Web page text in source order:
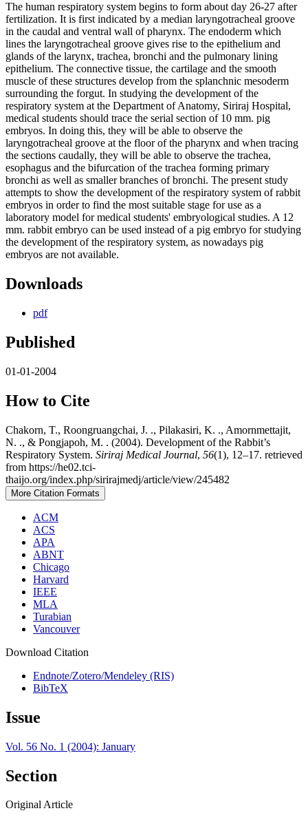
The human respiratory system begins to form about day 26-27 after
fertilization. It is first indicated by a median laryngotracheal groove
in the caudal and ventral wall of pharynx. The endoderm which
lines the laryngotracheal groove gives rise to the epithelium and
glands of the larynx, trachea, bronchi and the pulmonary lining
epithelium. The connective tissue, the cartilage and the smooth
muscle of these structures develop from the splanchnic mesoderm
surrounding the forgut. In studying the development of the
respiratory system at the Department of Anatomy, Siriraj Hospital,
medical students should trace the serial section of 10 mm. pig
embryos. In doing this, they will be able to observe the
laryngotracheal groove at the floor of the pharynx and when tracing
the sections caudally, they will be able to observe the trachea,
esophagus and the bifurcation of the trachea forming primary
bronchi as well as smaller branches of bronchi. The present study
attempts to show the development of the respiratory system of rabbit
embryos in order to find the most suitable stage for use as a
laboratory model for medical students' embryological studies. A 12
mm. rabbit embryo can be used instead of a pig embryo for studying
the development of the respiratory system, as nowadays pig
embryos are not available.
Downloads
pdf
Published
01-01-2004
How to Cite
Chakorn, T., Roongruangchai, J. ., Pilakasiri, K. ., Amornmettajit,
N. ., & Pongjapoh, M. . (2004). Development of the Rabbit’s
Respiratory System. Siriraj Medical Journal, 56(1), 12–17. retrieved
from https://he02.tci-
thaijo.org/index.php/sirirajmedj/article/view/245482
More Citation Formats
ACM
ACS
APA
ABNT
Chicago
Harvard
IEEE
MLA
Turabian
Vancouver
Download Citation
Endnote/Zotero/Mendeley (RIS)
BibTeX
Issue
Vol. 56 No. 1 (2004): January
Section
Original Article